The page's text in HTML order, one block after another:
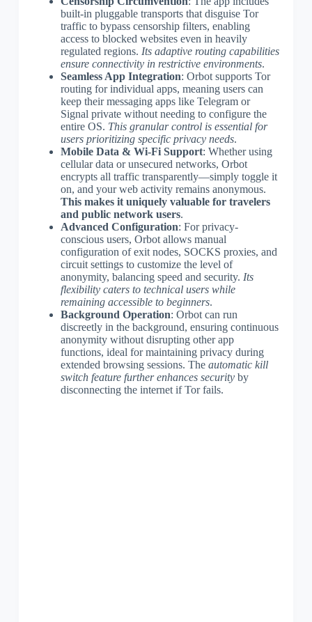
built-in pluggable transports that disguise Tor
traffic to bypass censorship filters, enabling
access to blocked websites even in heavily
regulated regions. Its adaptive routing capabilities
ensure connectivity in restrictive environments.
Seamless App Integration: Orbot supports Tor
routing for individual apps, meaning users can
keep their messaging apps like Telegram or
Signal private without needing to configure the
entire OS. This granular control is essential for
users prioritizing specific privacy needs.
Mobile Data & Wi-Fi Support: Whether using
cellular data or unsecured networks, Orbot
encrypts all traffic transparently—simply toggle it
on, and your web activity remains anonymous.
This makes it uniquely valuable for travelers
and public network users.
Advanced Configuration: For privacy-
conscious users, Orbot allows manual
configuration of exit nodes, SOCKS proxies, and
circuit settings to customize the level of
anonymity, balancing speed and security. Its
flexibility caters to technical users while
remaining accessible to beginners.
Background Operation: Orbot can run
discreetly in the background, ensuring continuous
anonymity without disrupting other app
functions, ideal for maintaining privacy during
extended browsing sessions. The automatic kill
switch feature further enhances securityby
disconnecting the internet if Tor fails.